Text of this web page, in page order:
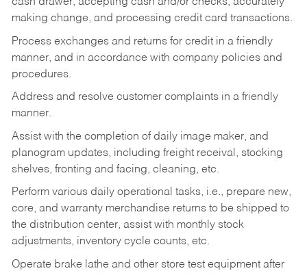
cash drawer, accepting cash and/or checks, accurately
making change, and processing credit card transactions.
Process exchanges and returns for credit in a friendly
manner, and in accordance with company policies and
procedures.
Address and resolve customer complaints in a friendly
manner.
Assist with the completion of daily image maker, and
planogram updates, including freight receival, stocking
shelves, fronting and facing, cleaning, etc.
Perform various daily operational tasks, i.e., prepare new,
core, and warranty merchandise returns to be shipped to
the distribution center, assist with monthly stock
adjustments, inventory cycle counts, etc.
Operate brake lathe and other store test equipment after